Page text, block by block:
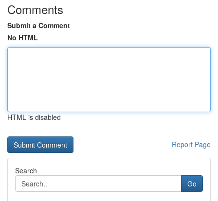
Comments
Submit a Comment
No HTML
HTML is disabled
Report Page
Search
Go